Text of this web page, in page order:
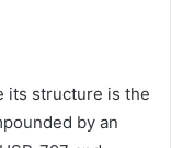
its structure is the
by an